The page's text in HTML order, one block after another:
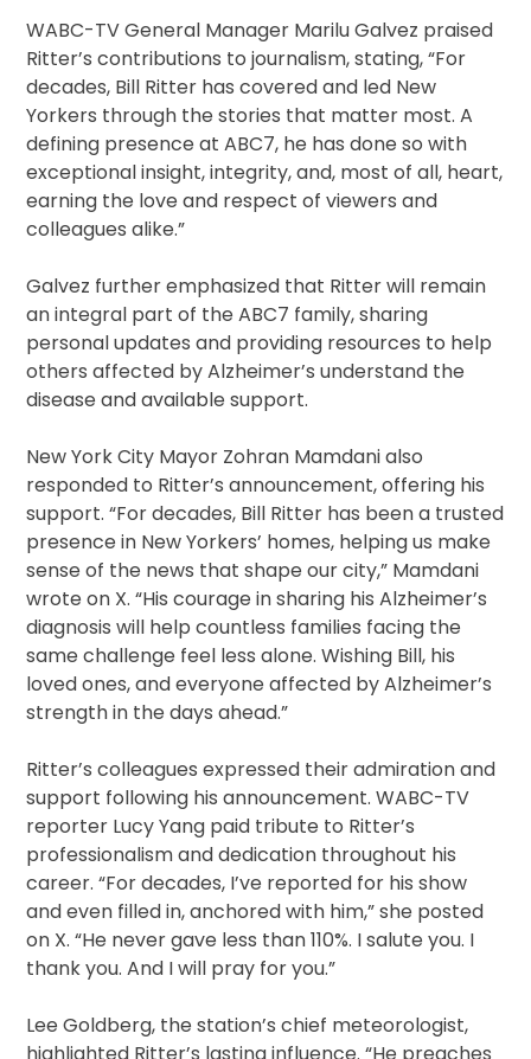
WABC-TV General Manager Marilu Galvez praised
Ritter’s contributions to journalism, stating, “For
decades, Bill Ritter has covered and led New
Yorkers through the stories that matter most. A
defining presence at ABC7, he has done so with
exceptional insight, integrity, and, most of all, heart,
earning the love and respect of viewers and
colleagues alike.”
Galvez further emphasized that Ritter will remain
an integral part of the ABC7 family, sharing
personal updates and providing resources to help
others affected by Alzheimer’s understand the
disease and available support.
New York City Mayor Zohran Mamdani also
responded to Ritter’s announcement, offering his
support. “For decades, Bill Ritter has been a trusted
presence in New Yorkers’ homes, helping us make
sense of the news that shape our city,” Mamdani
wrote on X. “His courage in sharing his Alzheimer’s
diagnosis will help countless families facing the
same challenge feel less alone. Wishing Bill, his
loved ones, and everyone affected by Alzheimer’s
strength in the days ahead.”
Ritter’s colleagues expressed their admiration and
support following his announcement. WABC-TV
reporter Lucy Yang paid tribute to Ritter’s
professionalism and dedication throughout his
career. “For decades, I’ve reported for his show
and even filled in, anchored with him,” she posted
on X. “He never gave less than 110%. I salute you. I
thank you. And I will pray for you.”
Lee Goldberg, the station’s chief meteorologist,